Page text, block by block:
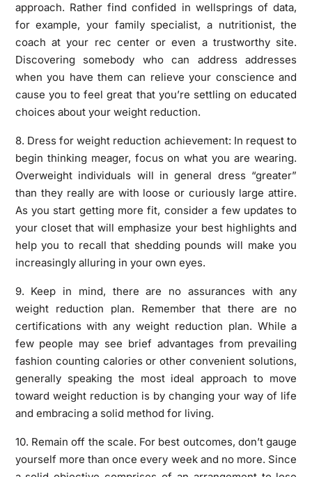
approach. Rather find confided in wellsprings of data,
for example, your family specialist, a nutritionist, the
coach at your rec center or even a trustworthy site.
Discovering somebody who can address addresses
when you have them can relieve your conscience and
cause you to feel great that you’re settling on educated
choices about your weight reduction.
8. Dress for weight reduction achievement: In request to
begin thinking meager, focus on what you are wearing.
Overweight individuals will in general dress “greater”
than they really are with loose or curiously large attire.
As you start getting more fit, consider a few updates to
your closet that will emphasize your best highlights and
help you to recall that shedding pounds will make you
increasingly alluring in your own eyes.
9. Keep in mind, there are no assurances with any
weight reduction plan. Remember that there are no
certifications with any weight reduction plan. While a
few people may see brief advantages from prevailing
fashion counting calories or other convenient solutions,
generally speaking the most ideal approach to move
toward weight reduction is by changing your way of life
and embracing a solid method for living.
10. Remain off the scale. For best outcomes, don’t gauge
yourself more than once every week and no more. Since